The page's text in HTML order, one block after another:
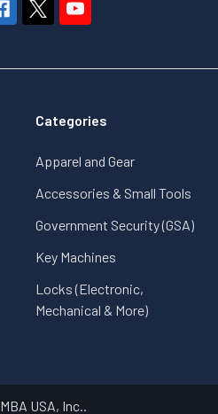
Categories
Apparel and Gear
Accessories & Small Tools
Government Security (GSA)
Key Machines
Locks (Electronic,
Mechanical & More)
MBA USA, Inc..